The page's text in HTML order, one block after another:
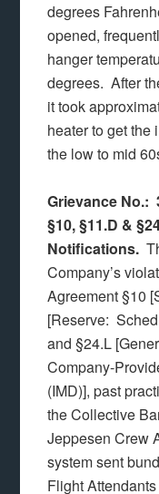
degrees
opened,
hanger
degrees. After
it took
heater to get the
the low to mid
Grievance No.:
§10, §11.D &
Notifications.
Company’s
Agreement §10
[Reserve:
and §24.L
Company-
(IMD)], past
the Collective
Jeppesen Crew
system sent
Flight